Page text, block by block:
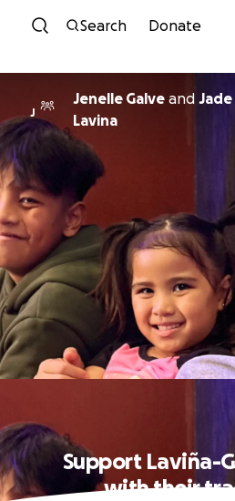
Skip to
Search Donate
J
Jenelle Galve and Jade
Lavina
Support Laviña-
with their